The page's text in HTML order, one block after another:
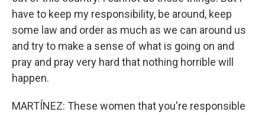
have to keep my responsibility, be around, keep
some law and order as much as we can around us
and try to make a sense of what is going on and
pray and pray very hard that nothing horrible will
happen.
MARTÍNEZ: These women that you're responsible